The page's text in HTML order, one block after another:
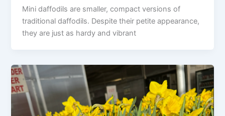
Mini daffodils are smaller, compact versions of
traditional daffodils. Despite their petite appearance,
they are just as hardy and vibrant